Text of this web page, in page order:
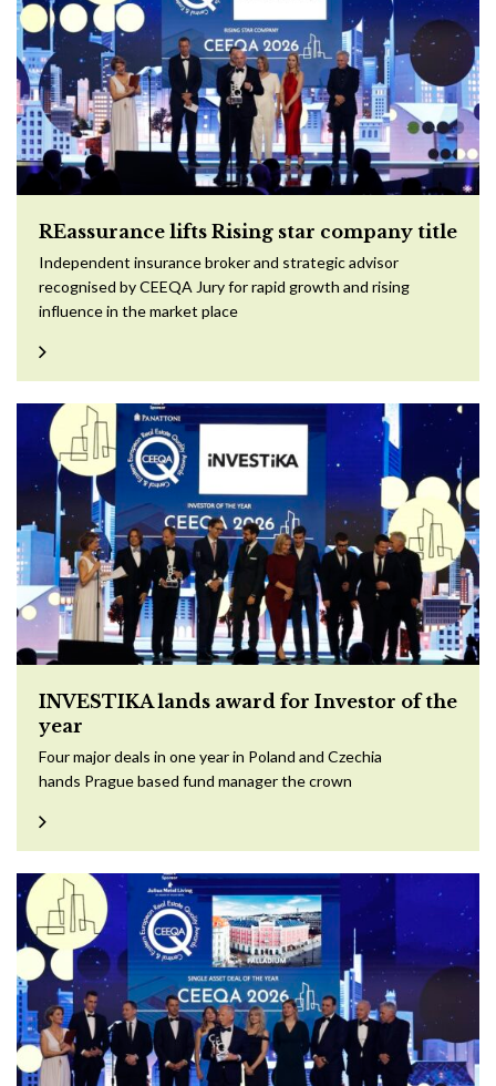
REassurance lifts Rising star company title
Independent insurance broker and strategic advisor
recognised by CEEQA Jury for rapid growth and rising
influence in the market place
INVESTIKA lands award for Investor of the
year
Four major deals in one year in Poland and Czechia
hands Prague based fund manager the crown